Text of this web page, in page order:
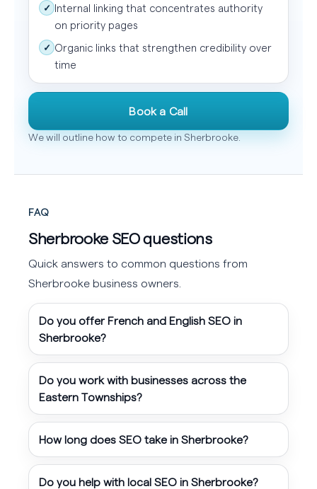
✓ Internal linking that concentrates authority
on priority pages
✓ Organic links that strengthen credibility over
time
Book a Call
We will outline how to compete in Sherbrooke.
FAQ
Sherbrooke SEO questions
Quick answers to common questions from
Sherbrooke business owners.
Do you offer French and English SEO in
Sherbrooke?
Do you work with businesses across the
Eastern Townships?
How long does SEO take in Sherbrooke?
Do you help with local SEO in Sherbrooke?